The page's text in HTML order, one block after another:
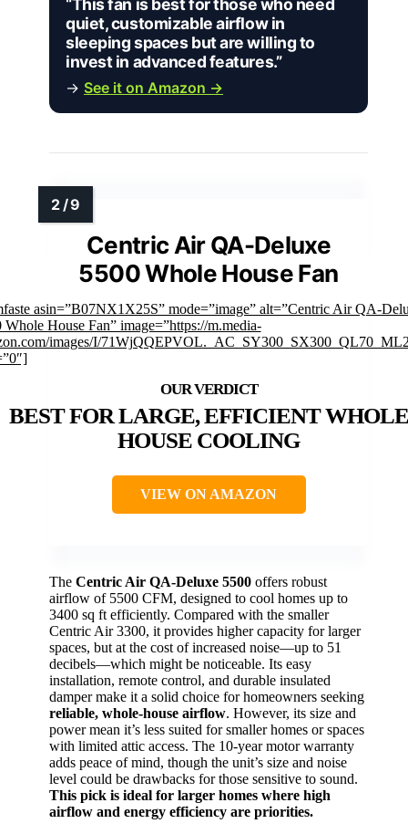
“This fan is best for those who need
quiet, customizable airflow in
sleeping spaces but are willing to
invest in advanced features.”
→ See it on Amazon →
Centric Air QA-Deluxe
5500 Whole House Fan
asin=”B07NX1X25S” mode=”image” alt=”Centric Air QA-
Whole House Fan” image=”https://m.media-
images/I/
BEST FOR LARGE, EFFICIENT WHOLE
HOUSE COOLING
VIEW ON AMAZON
The Centric Air QA-Deluxe 5500 offers robust
airflow of 5500 CFM, designed to cool homes up to
3400 sq ft efficiently. Compared with the smaller
Centric Air 3300, it provides higher capacity for larger
spaces, but at the cost of increased noise—up to 51
decibels—which might be noticeable. Its easy
installation, remote control, and durable insulated
damper make it a solid choice for homeowners seeking
reliable, whole-house airflow. However, its size and
power mean it’s less suited for smaller homes or spaces
with limited attic access. The 10-year motor warranty
adds peace of mind, though the unit’s size and noise
level could be drawbacks for those sensitive to sound.
This pick is ideal for larger homes where high
airflow and energy efficiency are priorities.